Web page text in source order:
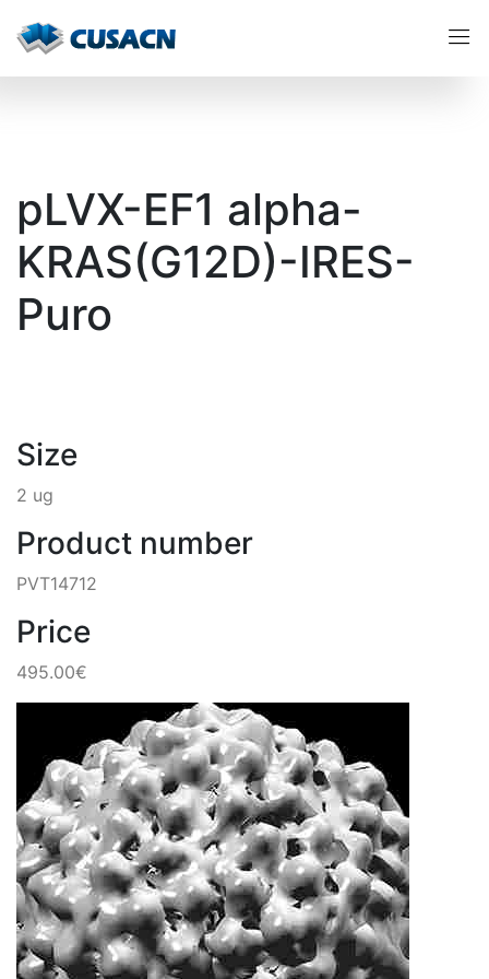
pLVX-EF1 alpha-
KRAS(G12D)-IRES-
Puro
Size
2 ug
Product number
PVT14712
Price
495.00€